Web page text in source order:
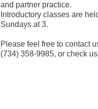
and partner practice.
Introductory classes are
Sundays at 3.
Please feel free to contact
(734) 358-9985, or check